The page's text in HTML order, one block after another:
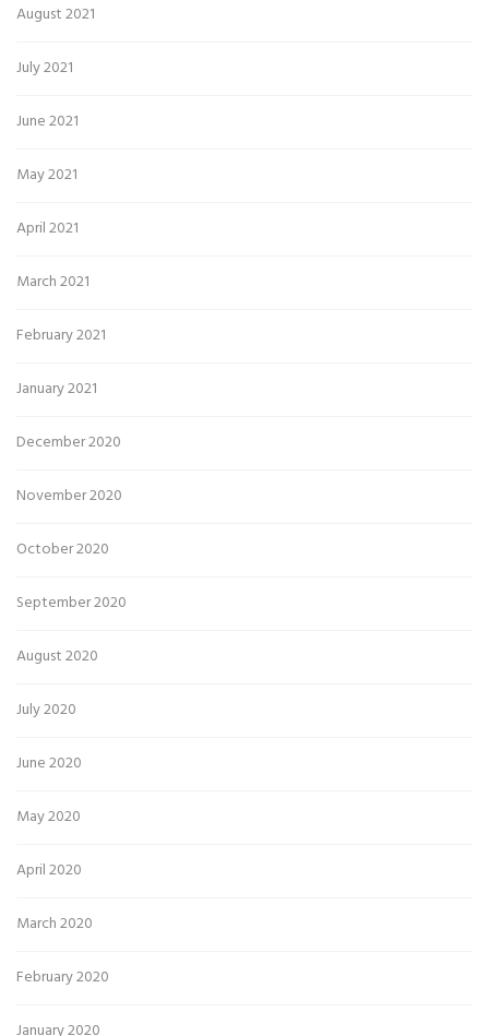
August 2021
July 2021
June 2021
May 2021
April 2021
March 2021
February 2021
January 2021
December 2020
November 2020
October 2020
September 2020
August 2020
July 2020
June 2020
May 2020
April 2020
March 2020
February 2020
January 2020